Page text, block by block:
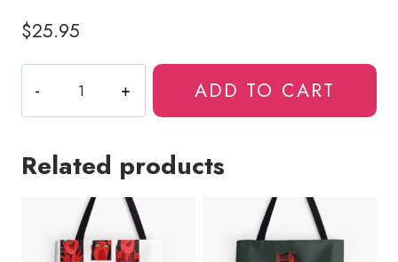
$25.95
Meru
The
Anime
ADD TO CART
Related products